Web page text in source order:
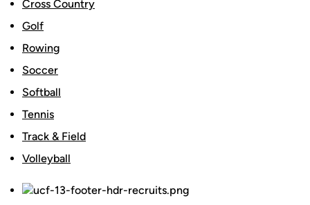
Cross Country
Golf
Rowing
Soccer
Softball
Tennis
Track & Field
Volleyball